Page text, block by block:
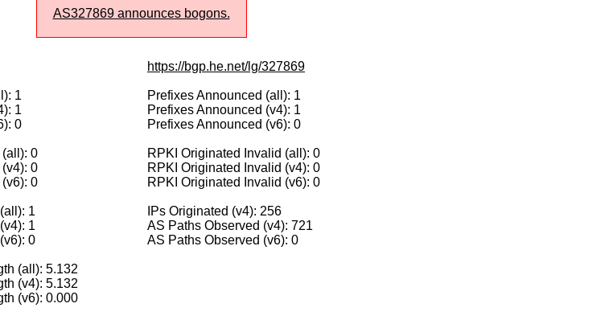
AS327869 announces bogons.
https://bgp.he.net/lg/327869
1
1
0
Prefixes Announced (all): 1
Prefixes Announced (v4): 1
Prefixes Announced (v6): 0
0
0
0
RPKI Originated Invalid (all): 0
RPKI Originated Invalid (v4): 0
RPKI Originated Invalid (v6): 0
1
1
0
IPs Originated (v4): 256
AS Paths Observed (v4): 721
AS Paths Observed (v6): 0
(all): 5.132
(v4): 5.132
(v6): 0.000